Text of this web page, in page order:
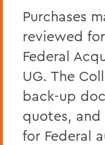
Purchases
reviewed
Federal
UG. The
back-up
quotes,
for Federal